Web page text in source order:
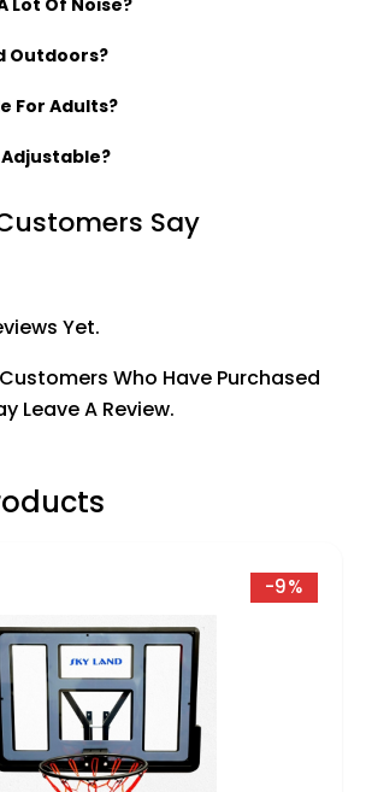
Outdoors?
For Adults?
Say
Yet.
Who Have Purchased
Leave A Review.
-9%